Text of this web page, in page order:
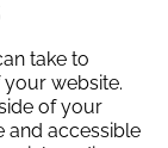
take to
website.
of your
and accessible